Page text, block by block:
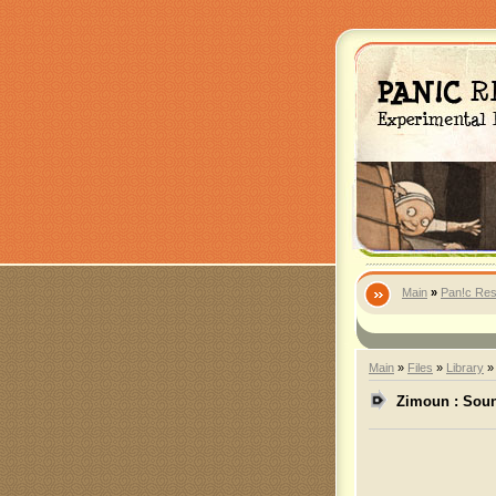
Main » Pan!c
Main » Files » Library »
Zimoun :